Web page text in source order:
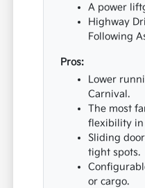
A power
Highway
Following
Pros:
Lower
Carnival.
The most
flexibility in
Sliding
tight spots.
or cargo.